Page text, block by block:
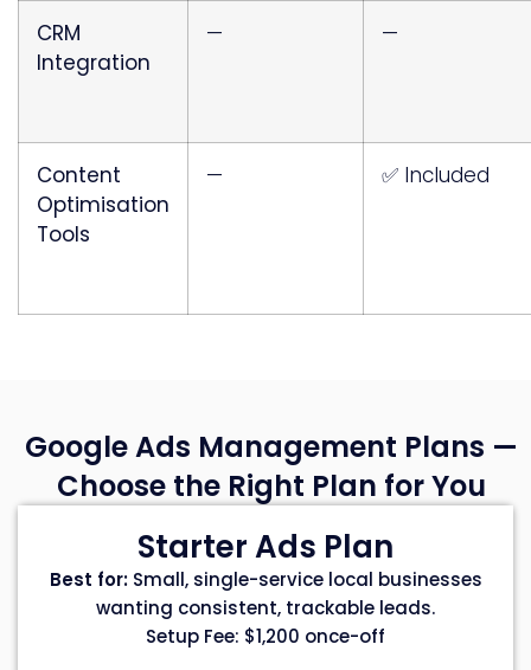
CRM
Integration
— —
Content
Optimisation
Tools
— ✅ Included
Google Ads Management Plans —
Choose the Right Plan for You
Starter Ads Plan
Best for:Small, single-service local businesses
wanting consistent, trackable leads.
Setup Fee: $1,200 once-off